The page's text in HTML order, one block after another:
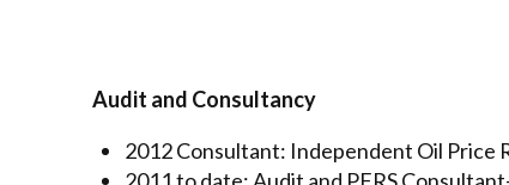
Audit and Consultancy
2012 Consultant: Independent Oil